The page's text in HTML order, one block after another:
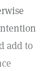
add to